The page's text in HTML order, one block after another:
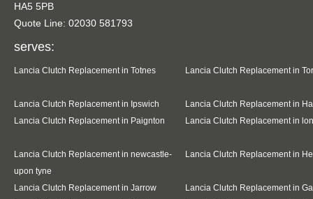
HA5 5PB
Quote Line: 02030 581793
serves:
Lancia Clutch Replacement in Totnes Lancia Clutch Replacement in
Lancia Clutch Replacement in Ipswich
Lancia Clutch Replacement in
Lancia Clutch Replacement in Paignton
Lancia Clutch Replacement in
Lancia Clutch Replacement in newcastle-
upon tyne
Lancia Clutch Replacement in
Lancia Clutch Replacement in Jarrow
Lancia Clutch Replacement in